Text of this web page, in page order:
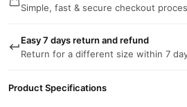
Simple, fast & secure checkout
Easy 7 days return and refund
Return for a different size within 7
Product Specifications